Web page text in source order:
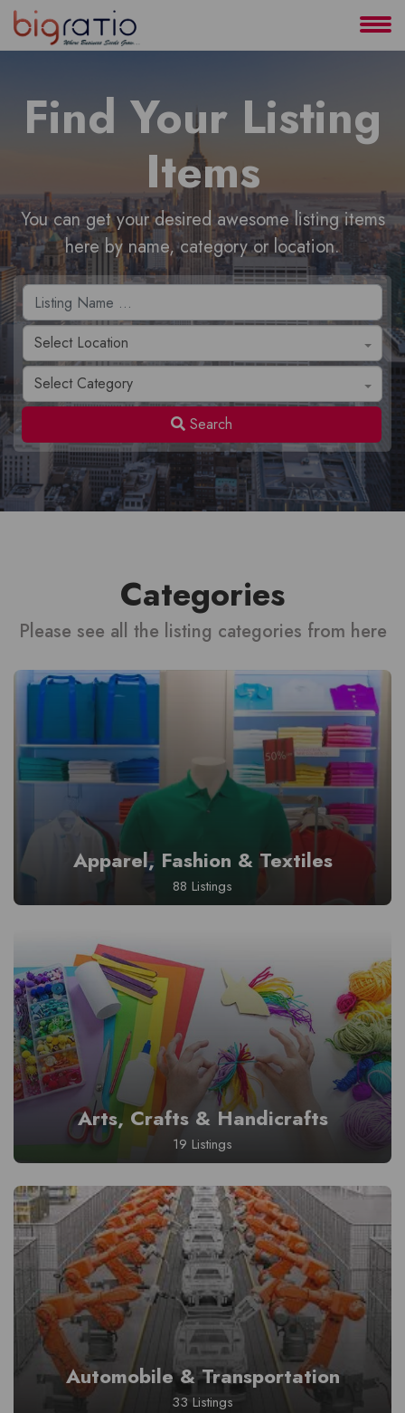
Services
Contact
Find Your Listing
Items
You can get your desired awesome listing items
here by name, category or location.
Select Location
Select Category
Search
Categories
Please see all the listing categories from here
Apparel, Fashion & Textiles
88 Listings
Arts, Crafts & Handicrafts
19 Listings
Automobile & Transportation
33 Listings